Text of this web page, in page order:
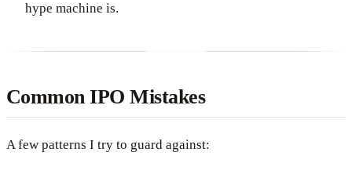
hype machine is.
Common IPO Mistakes
A few patterns I try to guard against: